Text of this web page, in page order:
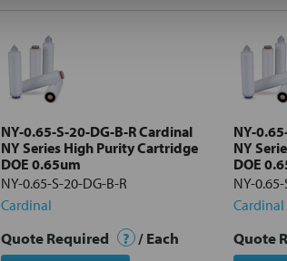
NY-0.65-S-20-DG-B-R Cardinal
NY Series High Purity Cartridge
DOE 0.65um
NY-0.65-S-20-DG-B-R
Cardinal
Quote Required ? / Each
NY-
NY
DOE
NY-
Cardinal
Quote